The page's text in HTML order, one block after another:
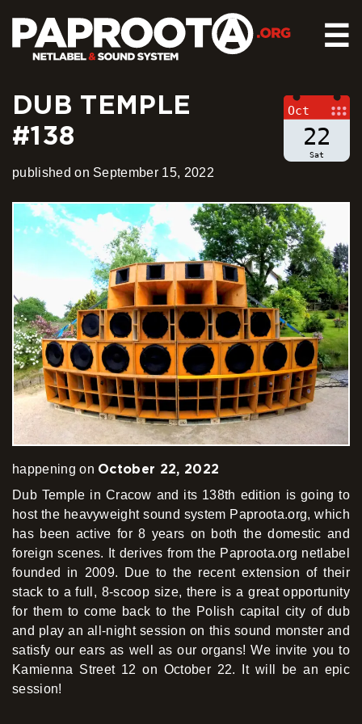
☰
HOME
EVENTS
ABOUT US
CONTACT
Oct
22
Sat
DUB TEMPLE
#138
published on September 15, 2022
happening on October 22, 2022
Dub Temple in Cracow and its 138th edition is going to
host the heavyweight sound system Paproota.org, which
has been active for 8 years on both the domestic and
foreign scenes. It derives from the Paproota.org netlabel
founded in 2009. Due to the recent extension of their
stack to a full, 8-scoop size, there is a great opportunity
for them to come back to the Polish capital city of dub
and play an all-night session on this sound monster and
satisfy our ears as well as our organs! We invite you to
Kamienna Street 12 on October 22. It will be an epic
session!